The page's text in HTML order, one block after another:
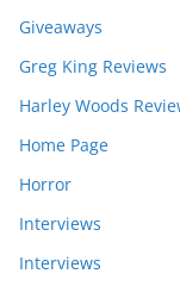
Giveaways
Greg King Reviews
Harley Woods
Home Page
Horror
Interviews
Interviews